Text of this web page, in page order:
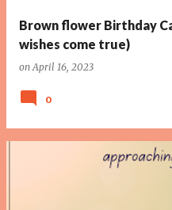
Brown flower Birthday
wishes come true)
onApril 16, 2023
0